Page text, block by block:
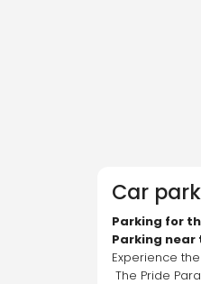
Car park
Parking for
Parking near
Experience